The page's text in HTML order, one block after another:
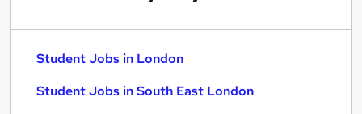
Student Jobs in London
Student Jobs in South East London